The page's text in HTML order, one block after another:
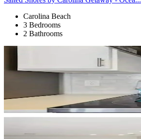
Carolina Beach
3 Bedrooms
2 Bathrooms